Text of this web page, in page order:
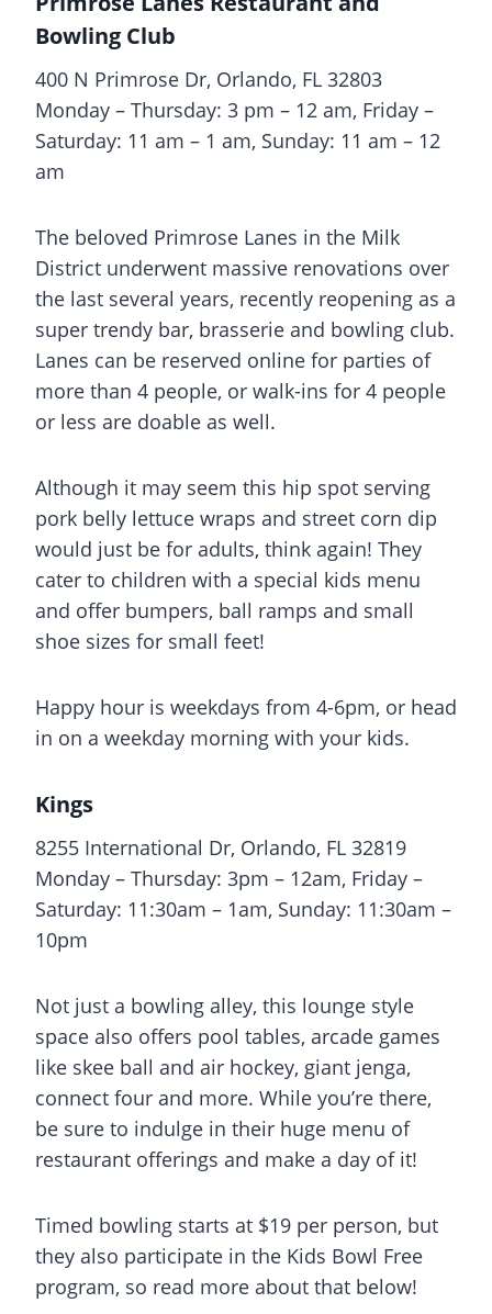
Bowling Club
400 N Primrose Dr, Orlando, FL 32803
Monday – Thursday: 3 pm – 12 am, Friday –
Saturday: 11 am – 1 am, Sunday: 11 am – 12
am
The beloved Primrose Lanes in the Milk
District underwent massive renovations over
the last several years, recently reopening as a
super trendy bar, brasserie and bowling club.
Lanes can be reserved online for parties of
more than 4 people, or walk-ins for 4 people
or less are doable as well.
Although it may seem this hip spot serving
pork belly lettuce wraps and street corn dip
would just be for adults, think again! They
cater to children with a special kids menu
and offer bumpers, ball ramps and small
shoe sizes for small feet!
Happy hour is weekdays from 4-6pm, or head
in on a weekday morning with your kids.
Kings
8255 International Dr, Orlando, FL 32819
Monday – Thursday: 3pm – 12am, Friday –
Saturday: 11:30am – 1am, Sunday: 11:30am –
10pm
Not just a bowling alley, this lounge style
space also offers pool tables, arcade games
like skee ball and air hockey, giant jenga,
connect four and more. While you’re there,
be sure to indulge in their huge menu of
restaurant offerings and make a day of it!
Timed bowling starts at $19 per person, but
they also participate in the Kids Bowl Free
program, so read more about that below!